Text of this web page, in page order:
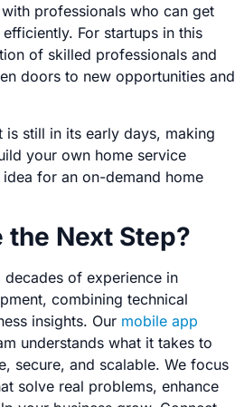
professionals who can get
For startups in this
of skilled professionals and
doors to new opportunities and
is still in its early days, making
your own home service
for an on-demand home
the Next Step?
of experience in
combining technical
insights. Our mobile app
understands what it takes to
secure, and scalable. We focus
solve real problems, enhance